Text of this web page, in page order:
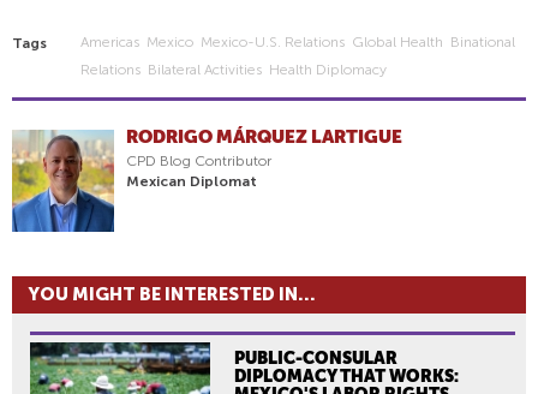
Tags Americas Mexico Mexico-U.s. Relations Global Health Binational
Relations Bilateral Activities Health Diplomacy
RODRIGO MÁRQUEZ LARTIGUE
CPD Blog Contributor
Mexican Diplomat
YOU MIGHT BE INTERESTED IN...
PUBLIC-CONSULAR
DIPLOMACY THAT WORKS: